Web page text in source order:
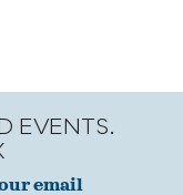
EVENTS.
email